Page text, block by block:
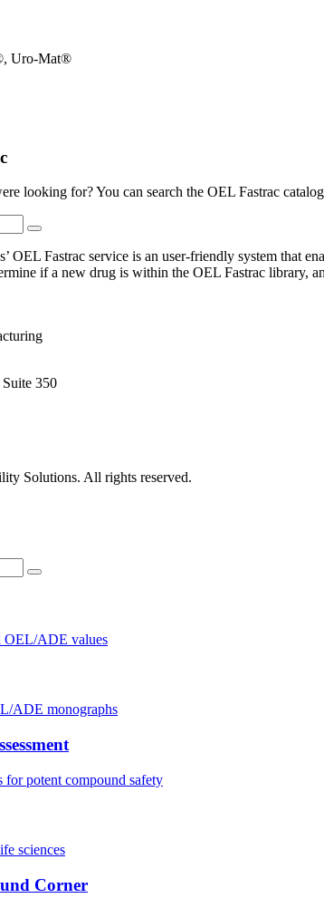
Uro-Mat®
looking for? You can search the OEL Fastrac
OEL Fastrac service is an user-friendly system that
if a new drug is within the OEL Fastrac library,
350
Solutions. All rights reserved.
OEL/ADE values
ADE monographs
for potent compound safety
sciences
Corner